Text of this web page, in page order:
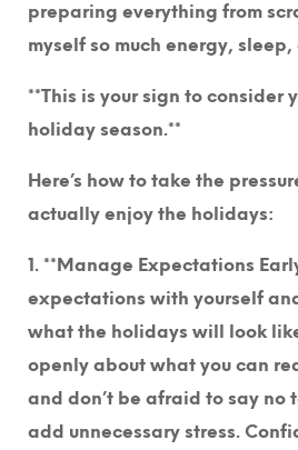
preparing everything from
myself so much energy,
**This is your sign to consider
holiday season.**
Here’s how to take the
actually enjoy the holidays:
1. **Manage Expectations
expectations with yourself
what the holidays will look
openly about what you can
and don’t be afraid to say no
add unnecessary stress.